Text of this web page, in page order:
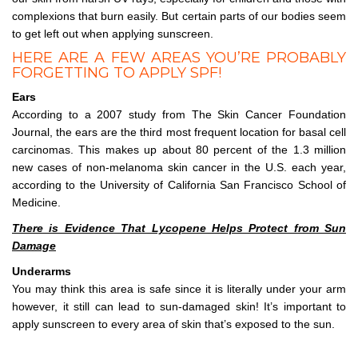
complexions that burn easily. But certain parts of our bodies seem
to get left out when applying sunscreen.
HERE ARE A FEW AREAS YOU’RE PROBABLY
FORGETTING TO APPLY SPF!
Ears
According to a 2007 study from The Skin Cancer Foundation
Journal, the ears are the third most frequent location for basal cell
carcinomas. This makes up about 80 percent of the 1.3 million
new cases of non-melanoma skin cancer in the U.S. each year,
according to the University of California San Francisco School of
Medicine.
There is Evidence That Lycopene Helps Protect from Sun
Damage
Underarms
You may think this area is safe since it is literally under your arm
however, it still can lead to sun-damaged skin! It’s important to
apply sunscreen to every area of skin that’s exposed to the sun.